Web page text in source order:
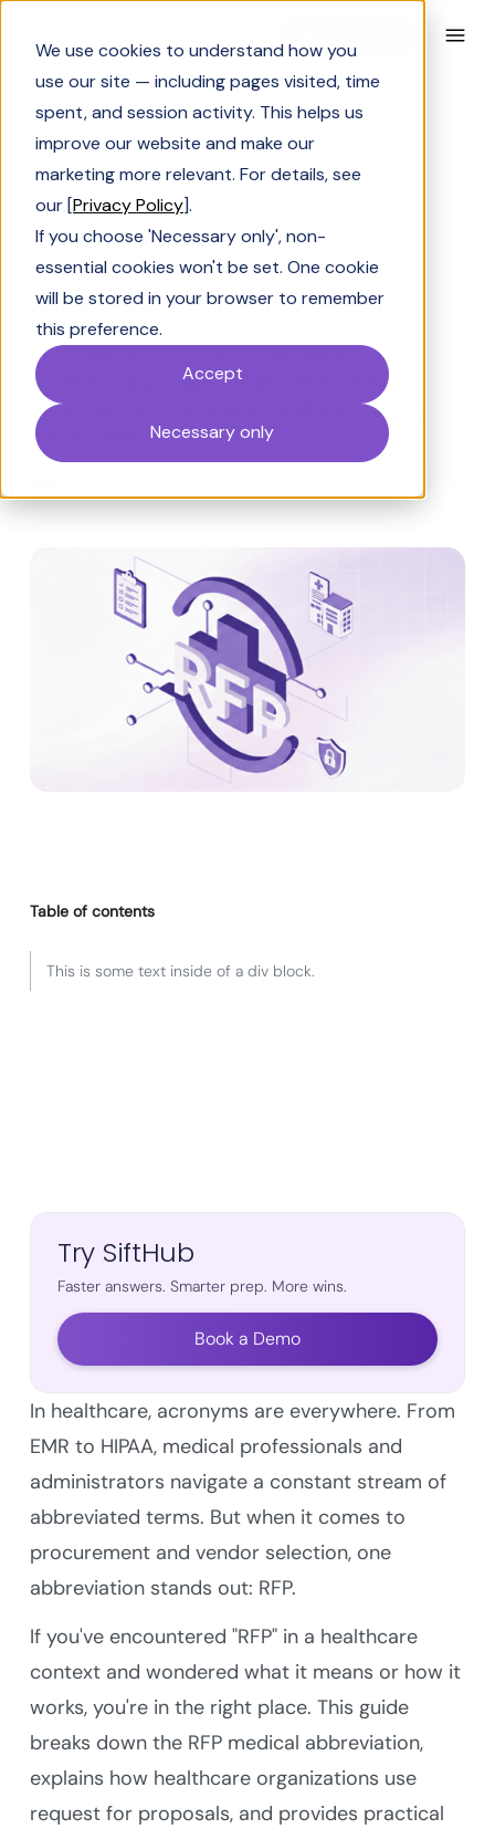
We use cookies to understand how you
use our site — including pages visited, time
spent, and session activity. This helps us
improve our website and make our
marketing more relevant. For details, see
our [Privacy Policy].
If you choose 'Necessary only', non-
essential cookies won't be set. One cookie
will be stored in your browser to remember
this preference.
Accept
Necessary only
Industry Insights
RFP Medical
Abbreviation: What It
Means & What It Tests
RFP medical abbreviation stands for Renal
Function Panel. Learn what it tests, why
doctors order it & how to read your results
with confidence.
Table of contents
This is some text inside of a div block.
Try SiftHub
Faster answers. Smarter prep. More wins.
Book a Demo
In healthcare, acronyms are everywhere. From
EMR to HIPAA, medical professionals and
administrators navigate a constant stream of
abbreviated terms. But when it comes to
procurement and vendor selection, one
abbreviation stands out: RFP.
If you've encountered "RFP" in a healthcare
context and wondered what it means or how it
works, you're in the right place. This guide
breaks down the RFP medical abbreviation,
explains how healthcare organizations use
request for proposals, and provides practical